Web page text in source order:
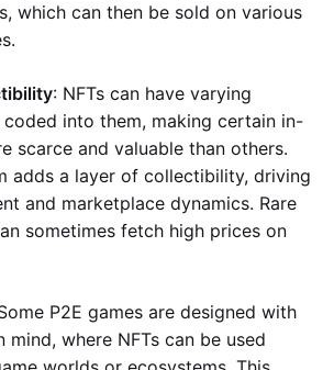
which can then be sold on various
: NFTs can have varying
into them, making certain in-
scarce and valuable than others.
adds a layer of collectibility, driving
and marketplace dynamics. Rare
sometimes fetch high prices on
P2E games are designed with
where NFTs can be used